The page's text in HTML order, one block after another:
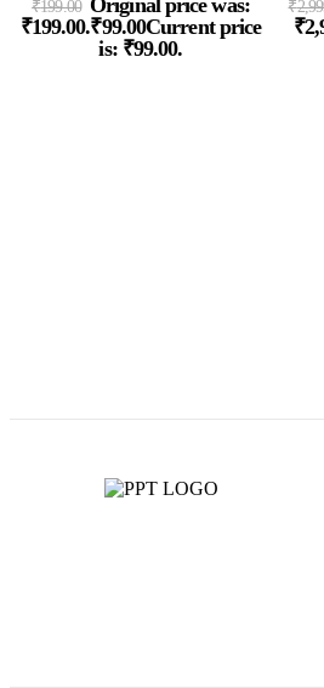
₹199.00
₹199.00.₹99.00Current price
is: ₹99.00.
₹